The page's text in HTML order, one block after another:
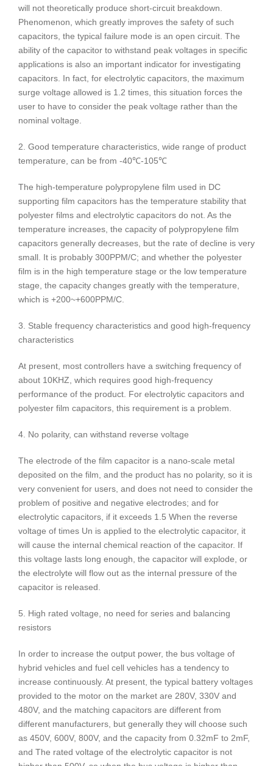
will not theoretically produce short-circuit breakdown.
Phenomenon, which greatly improves the safety of such
capacitors, the typical failure mode is an open circuit. The
ability of the capacitor to withstand peak voltages in specific
applications is also an important indicator for investigating
capacitors. In fact, for electrolytic capacitors, the maximum
surge voltage allowed is 1.2 times, this situation forces the
user to have to consider the peak voltage rather than the
nominal voltage.
2. Good temperature characteristics, wide range of product
temperature, can be from -40℃-105℃
The high-temperature polypropylene film used in DC
supporting film capacitors has the temperature stability that
polyester films and electrolytic capacitors do not. As the
temperature increases, the capacity of polypropylene film
capacitors generally decreases, but the rate of decline is very
small. It is probably 300PPM/C; and whether the polyester
film is in the high temperature stage or the low temperature
stage, the capacity changes greatly with the temperature,
which is +200~+600PPM/C.
3. Stable frequency characteristics and good high-frequency
characteristics
At present, most controllers have a switching frequency of
about 10KHZ, which requires good high-frequency
performance of the product. For electrolytic capacitors and
polyester film capacitors, this requirement is a problem.
4. No polarity, can withstand reverse voltage
The electrode of the film capacitor is a nano-scale metal
deposited on the film, and the product has no polarity, so it is
very convenient for users, and does not need to consider the
problem of positive and negative electrodes; and for
electrolytic capacitors, if it exceeds 1.5 When the reverse
voltage of times Un is applied to the electrolytic capacitor, it
will cause the internal chemical reaction of the capacitor. If
this voltage lasts long enough, the capacitor will explode, or
the electrolyte will flow out as the internal pressure of the
capacitor is released.
5. High rated voltage, no need for series and balancing
resistors
In order to increase the output power, the bus voltage of
hybrid vehicles and fuel cell vehicles has a tendency to
increase continuously. At present, the typical battery voltages
provided to the motor on the market are 280V, 330V and
480V, and the matching capacitors are different from
different manufacturers, but generally they will choose such
as 450V, 600V, 800V, and the capacity from 0.32mF to 2mF,
and The rated voltage of the electrolytic capacitor is not